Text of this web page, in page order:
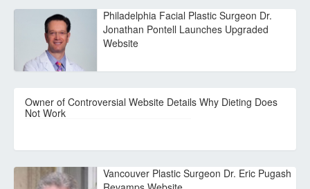
Philadelphia Facial Plastic Surgeon Dr.
Jonathan Pontell Launches Upgraded
Website
Owner of Controversial Website Details Why Dieting Does
Not Work
Vancouver Plastic Surgeon Dr. Eric Pugash